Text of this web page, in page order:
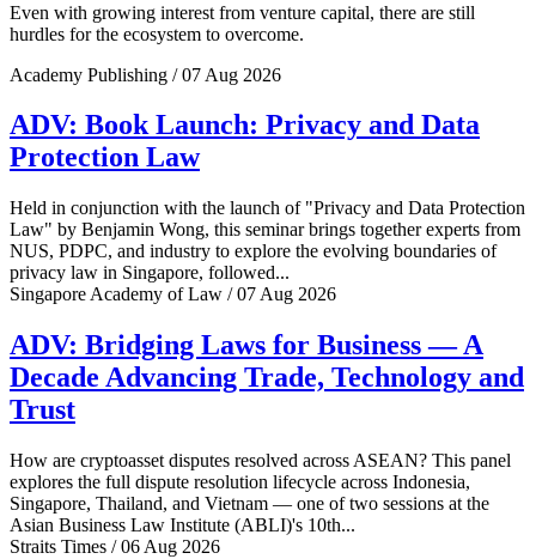
Even with growing interest from venture capital, there are still
hurdles for the ecosystem to overcome.
Academy Publishing / 07 Aug 2026
ADV: Book Launch: Privacy and Data
Protection Law
Held in conjunction with the launch of "Privacy and Data Protection
Law" by Benjamin Wong, this seminar brings together experts from
NUS, PDPC, and industry to explore the evolving boundaries of
privacy law in Singapore, followed...
Singapore Academy of Law / 07 Aug 2026
ADV: Bridging Laws for Business — A
Decade Advancing Trade, Technology and
Trust
How are cryptoasset disputes resolved across ASEAN? This panel
explores the full dispute resolution lifecycle across Indonesia,
Singapore, Thailand, and Vietnam — one of two sessions at the
Asian Business Law Institute (ABLI)'s 10th...
Straits Times / 06 Aug 2026